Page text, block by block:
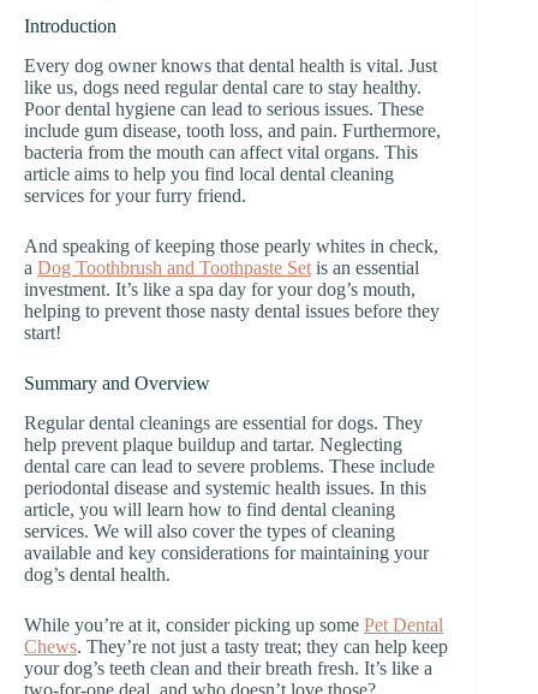
Introduction
Every dog owner knows that dental health is vital. Just
like us, dogs need regular dental care to stay healthy.
Poor dental hygiene can lead to serious issues. These
include gum disease, tooth loss, and pain. Furthermore,
bacteria from the mouth can affect vital organs. This
article aims to help you find local dental cleaning
services for your furry friend.
And speaking of keeping those pearly whites in check,
a Dog Toothbrush and Toothpaste Set is an essential
investment. It’s like a spa day for your dog’s mouth,
helping to prevent those nasty dental issues before they
start!
Summary and Overview
Regular dental cleanings are essential for dogs. They
help prevent plaque buildup and tartar. Neglecting
dental care can lead to severe problems. These include
periodontal disease and systemic health issues. In this
article, you will learn how to find dental cleaning
services. We will also cover the types of cleaning
available and key considerations for maintaining your
dog’s dental health.
While you’re at it, consider picking up some Pet Dental
Chews. They’re not just a tasty treat; they can help keep
your dog’s teeth clean and their breath fresh. It’s like a
two-for-one deal, and who doesn’t love those?